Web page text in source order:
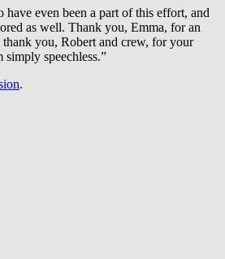
have even been a part of this effort, and
as well. Thank you, Emma, for an
thank you, Robert and crew, for your
speechless.”
.